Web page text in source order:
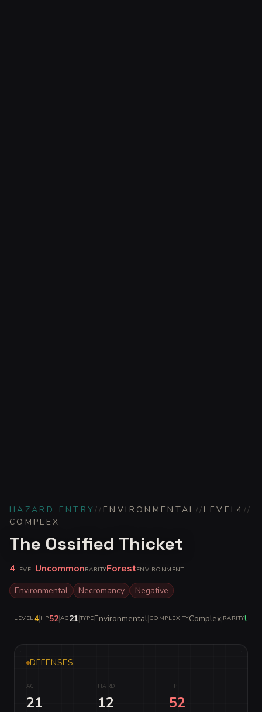
HAZARD ENTRY// ENVIRONMENTAL // LEVEL4 //
COMPLEX
The Ossified Thicket
4LEVELUncommonRARITYForestENVIRONMENT
Environmental Necromancy Negative
LEVEL4|HP52|AC21|TYPEEnvironmental|COMPLEXITYComplex|RARITY
DEFENSES
AC
21
HARD
12
HP
52